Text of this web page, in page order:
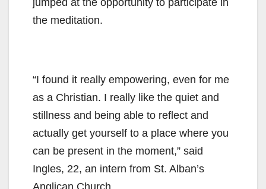
jumped at the opportunity to participate in
the meditation.
“I found it really empowering, even for me
as a Christian. I really like the quiet and
stillness and being able to reflect and
actually get yourself to a place where you
can be present in the moment,” said
Ingles, 22, an intern from St. Alban’s